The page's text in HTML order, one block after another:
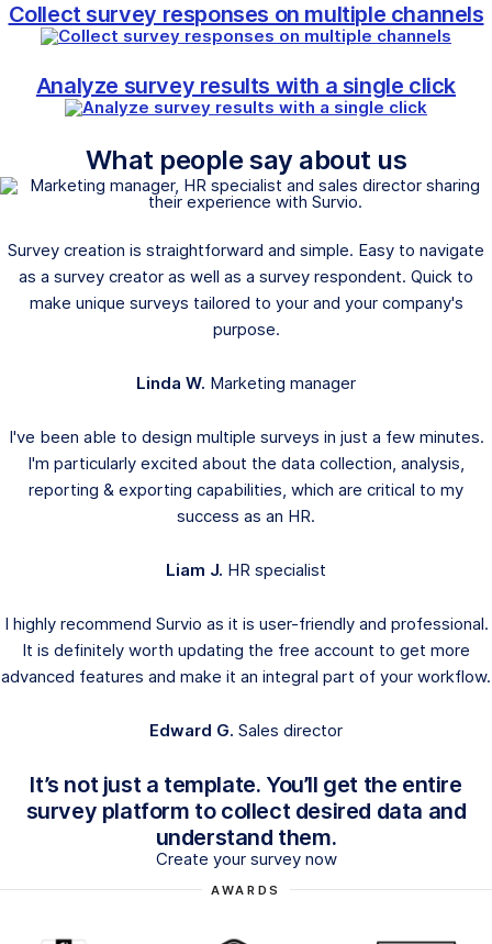
Collect survey responses on multiple channels
Analyze survey results with a single click
What people say about us
Survey creation is straightforward and simple. Easy to navigate
as a survey creator as well as a survey respondent. Quick to
make unique surveys tailored to your and your company's
purpose.
Linda W. Marketing manager
I've been able to design multiple surveys in just a few minutes.
I'm particularly excited about the data collection, analysis,
reporting & exporting capabilities, which are critical to my
success as an HR.
Liam J. HR specialist
I highly recommend Survio as it is user-friendly and professional.
It is definitely worth updating the free account to get more
advanced features and make it an integral part of your workflow.
Edward G. Sales director
It’s not just a template. You’ll get the entire
survey platform to collect desired data and
understand them.
Create your survey now
AWARDS